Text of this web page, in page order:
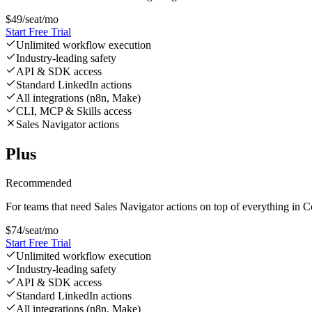
$49/seat/mo
Start Free Trial
Unlimited workflow execution
Industry-leading safety
API & SDK access
Standard LinkedIn actions
All integrations (n8n, Make)
CLI, MCP & Skills access
Sales Navigator actions
Plus
Recommended
For teams that need Sales Navigator actions on top of everything in
$74/seat/mo
Start Free Trial
Unlimited workflow execution
Industry-leading safety
API & SDK access
Standard LinkedIn actions
All integrations (n8n, Make)